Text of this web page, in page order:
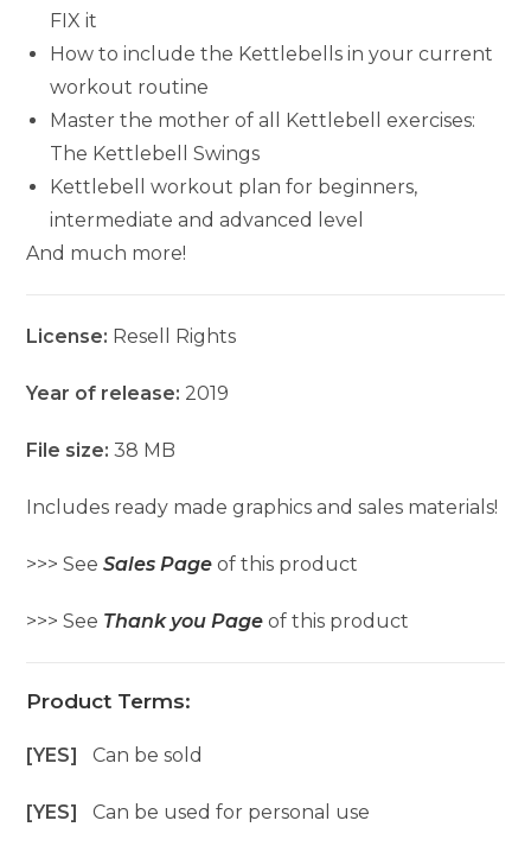
FIX it
How to include the Kettlebells in your current
workout routine
Master the mother of all Kettlebell exercises:
The Kettlebell Swings
Kettlebell workout plan for beginners,
intermediate and advanced level
And much more!
License: Resell Rights
Year of release: 2019
File size:38 MB
Includes ready made graphics and sales materials!
>>> SeeSales Page of this product
>>> See Thank you Page of this product
Product Terms:
[YES]Can be sold
[YES]Can be used for personal use